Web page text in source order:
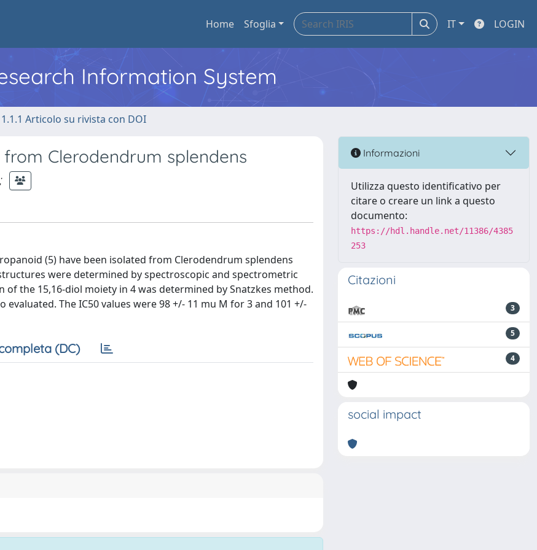
Home Sfoglia IT LOGIN
Information System
1.1.1 Articolo su rivista con DOI
Clerodendrum splendens
(5) have been isolated from Clerodendrum splendens
were determined by spectroscopic and spectrometric
the 15,16-diol moiety in 4 was determined by Snatzkes method.
The IC50 values were 98 +/- 11 mu M for 3 and 101 +/-
(DC)
Informazioni
Utilizza questo identificativo per
citare o creare un link a questo
documento:
https://hdl.handle.net/11386/4385
253
Citazioni
3
5
4
social impact